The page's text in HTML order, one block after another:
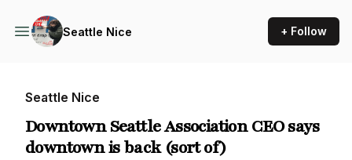
Seattle Nice + Follow
Seattle Nice
Downtown Seattle Association CEO says
downtown is back (sort of)